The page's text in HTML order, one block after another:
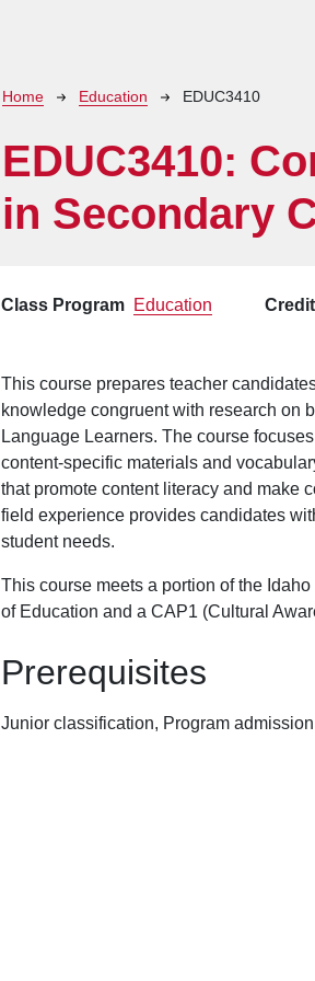
Breadcrumb
Home Education EDUC3410
EDUC3410:
in Secondary
Class Program Education
This course prepares teacher
knowledge congruent with research on
Language Learners. The course
content-specific materials and
that promote content literacy and make
field experience provides candidates
student needs.
This course meets a portion of the
of Education and a CAP1 (Cultural
Prerequisites
Junior classification, Program